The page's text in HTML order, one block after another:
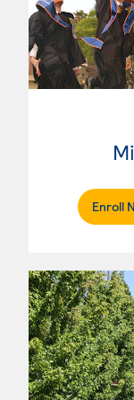
Enroll